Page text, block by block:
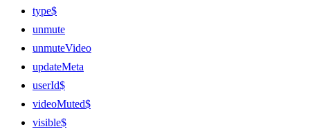
type$
unmute
unmuteVideo
updateMeta
userId$
videoMuted$
visible$